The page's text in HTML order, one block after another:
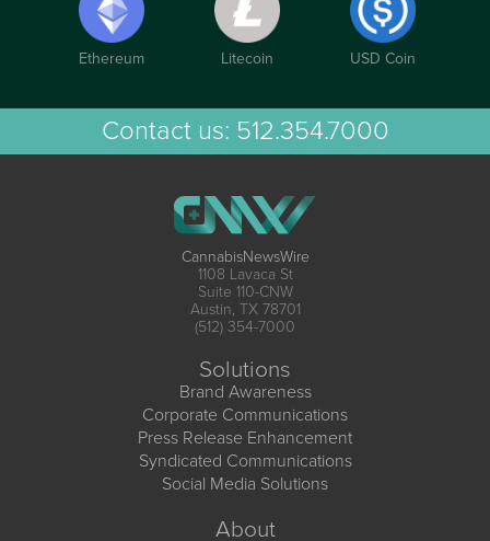
Ethereum Litecoin USD Coin
Contact us: 512.354.7000
CannabisNewsWire
1108 Lavaca St
Suite 110-CNW
Austin, TX 78701
(512) 354-7000
Solutions
Brand Awareness
Corporate Communications
Press Release Enhancement
Syndicated Communications
Social Media Solutions
About